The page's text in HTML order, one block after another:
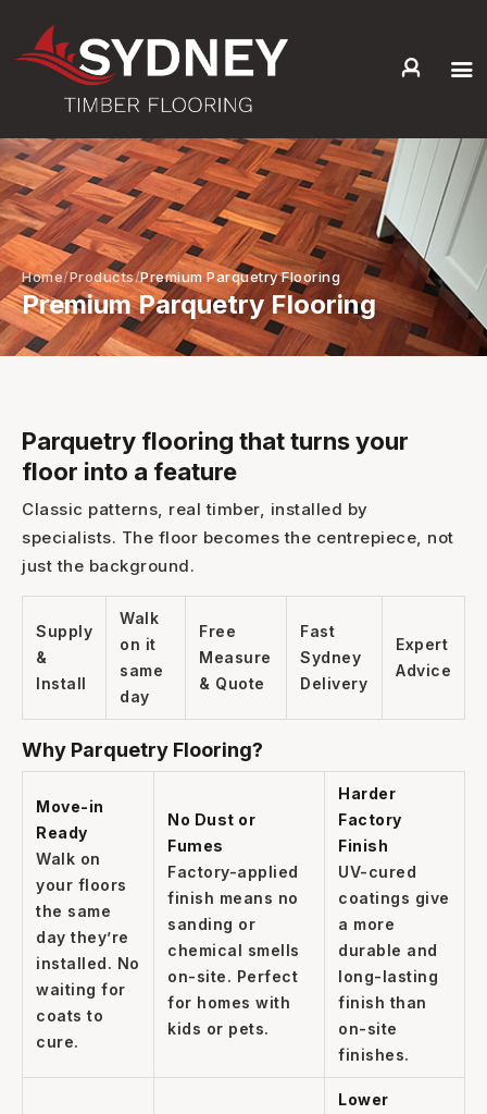
HOME
ABOUT US
SERVICES +
PRODUCTS +
GALLERY
BLOG
CONTACT
1300 928 716
Home Products Premium Parquetry Flooring
Premium Parquetry Flooring
Parquetry flooring that turns your
floor into a feature
Classic patterns, real timber, installed by
specialists. The floor becomes the centrepiece, not
just the background.
Supply
&
Install
Walk
on it
same
day
Free
Measure
& Quote
Fast
Sydney
Delivery
Expert
Advice
Why Parquetry Flooring?
Move-in
Ready
Walk on
your floors
the same
day they’re
installed. No
waiting for
coats to
cure.
No Dust or
Fumes
Factory-applied
finish means no
sanding or
chemical smells
on-site. Perfect
for homes with
kids or pets.
Harder
Factory
Finish
UV-cured
coatings give
a more
durable and
long-lasting
finish than
on-site
finishes.
Lower